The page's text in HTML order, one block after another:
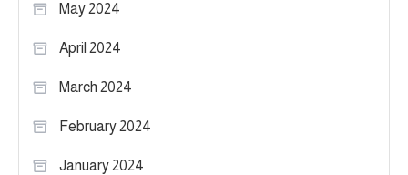
May 2024
April 2024
March 2024
February 2024
January 2024